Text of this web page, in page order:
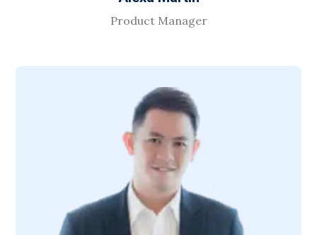
Product Manager